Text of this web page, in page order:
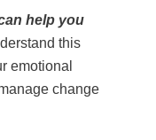
help you
this
emotional
change